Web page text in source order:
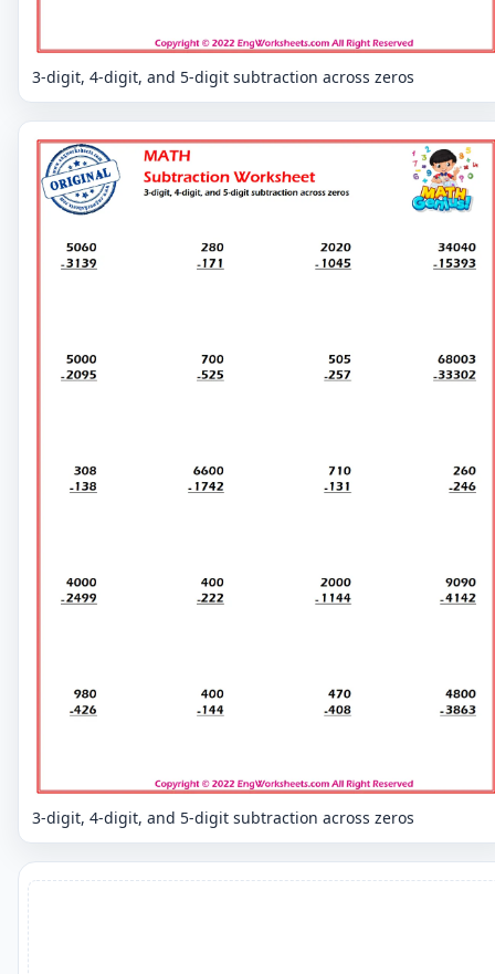
3-digit, 4-digit, and 5-digit subtraction across zeros
3-digit, 4-digit, and 5-digit subtraction across zeros